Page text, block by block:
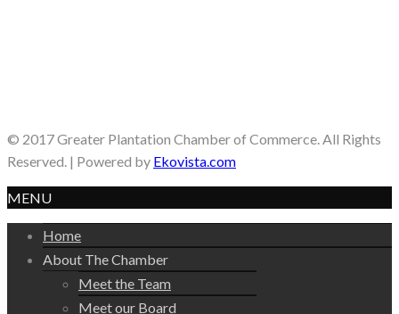
© 2017 Greater Plantation Chamber of Commerce. All Rights
Reserved. | Powered by Ekovista.com
MENU
Home
About The Chamber
Meet the Team
Meet our Board